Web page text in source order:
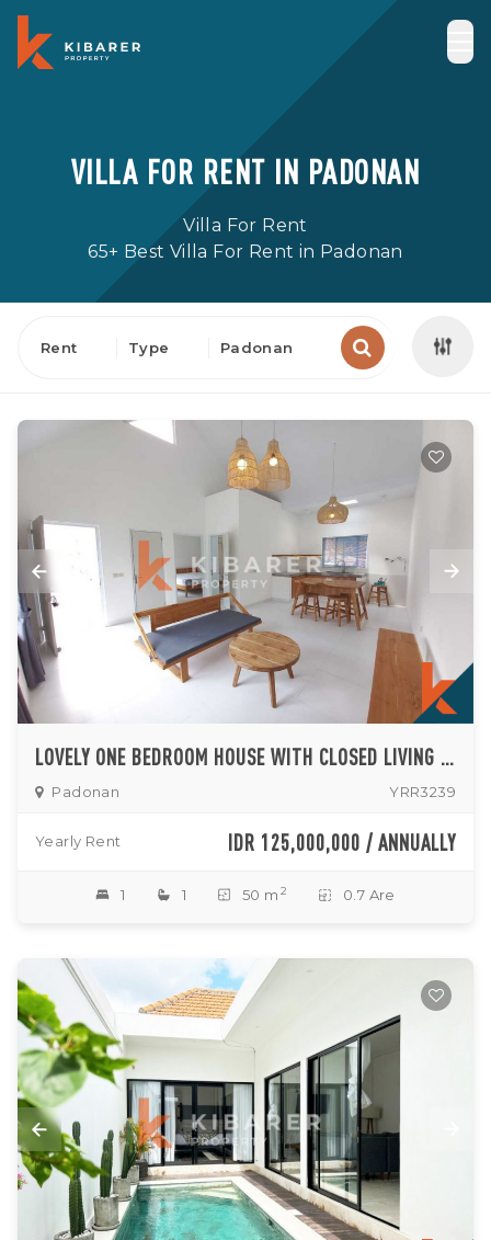
VILLA FOR RENT IN PADONAN
Villa For Rent
65+ Best Villa For Rent in Padonan
Rent Type Padonan
LOVELY ONE BEDROOM HOUSE WITH CLOSED LIVING SITUATED IN PADONAN (AVAILABLE ON SEPTEMBER 10TH 2026)
Padonan YRR3239
Yearly Rent IDR 125,000,000 / ANNUALLY
1 1 50 m 2 0.7 Are